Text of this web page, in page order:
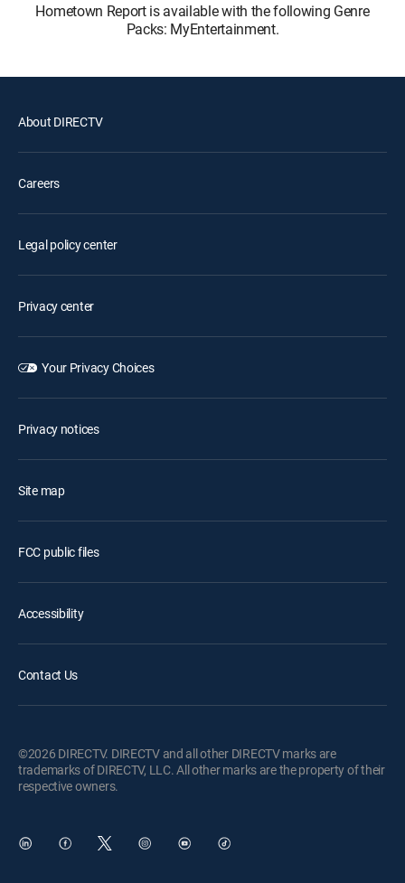
Hometown Report is available with the following Genre
Packs: MyEntertainment.
About DIRECTV
Careers
Legal policy center
Privacy center
Your Privacy Choices
Privacy notices
Site map
FCC public files
Accessibility
Contact Us
©2026 DIRECTV. DIRECTV and all other DIRECTV marks are
trademarks of DIRECTV, LLC. All other marks are the property of their
respective owners.